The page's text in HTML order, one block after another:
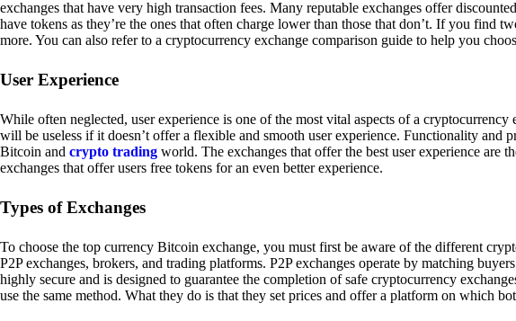
exchanges that have very high transaction fees. Many reputable exchanges offer
have tokens as they’re the ones that often charge lower than those that don’t. If you find
more. You can also refer to a cryptocurrency exchange comparison guide to help you
User Experience
While often neglected, user experience is one of the most vital aspects of a
will be useless if it doesn’t offer a flexible and smooth user experience. Functionality and
Bitcoin and crypto trading world. The exchanges that offer the best user experience are
exchanges that offer users free tokens for an even better experience.
Types of Exchanges
To choose the top currency Bitcoin exchange, you must first be aware of the different
P2P exchanges, brokers, and trading platforms. P2P exchanges operate by matching
highly secure and is designed to guarantee the completion of safe cryptocurrency
use the same method. What they do is that they set prices and offer a platform on which